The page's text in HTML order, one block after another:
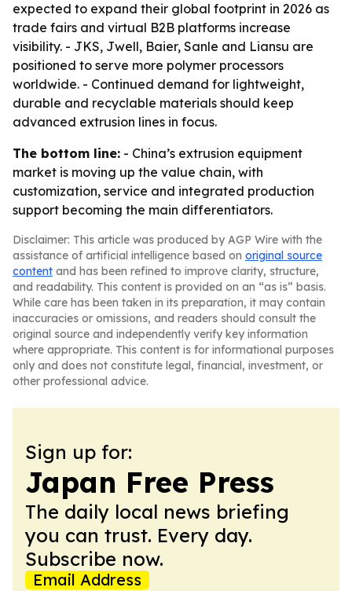
expected to expand their global footprint in 2026 as
trade fairs and virtual B2B platforms increase
visibility. - JKS, Jwell, Baier, Sanle and Liansu are
positioned to serve more polymer processors
worldwide. - Continued demand for lightweight,
durable and recyclable materials should keep
advanced extrusion lines in focus.
The bottom line: - China’s extrusion equipment
market is moving up the value chain, with
customization, service and integrated production
support becoming the main differentiators.
Disclaimer: This article was produced by AGP Wire with the
assistance of artificial intelligence based on original source
content and has been refined to improve clarity, structure,
and readability. This content is provided on an “as is” basis.
While care has been taken in its preparation, it may contain
inaccuracies or omissions, and readers should consult the
original source and independently verify key information
where appropriate. This content is for informational purposes
only and does not constitute legal, financial, investment, or
other professional advice.
Sign up for:
Japan Free Press
The daily local news briefing
you can trust. Every day.
Subscribe now.
Email Address